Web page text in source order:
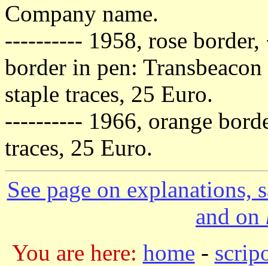
Company name.
---------- 1958, rose
border in pen:
staple traces, 25 Euro.
---------- 1966, orange
traces, 25 Euro.
See page on explanations,
and on
You are here: home -